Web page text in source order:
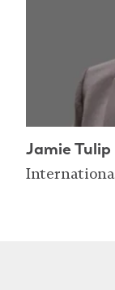
Jamie Tulip